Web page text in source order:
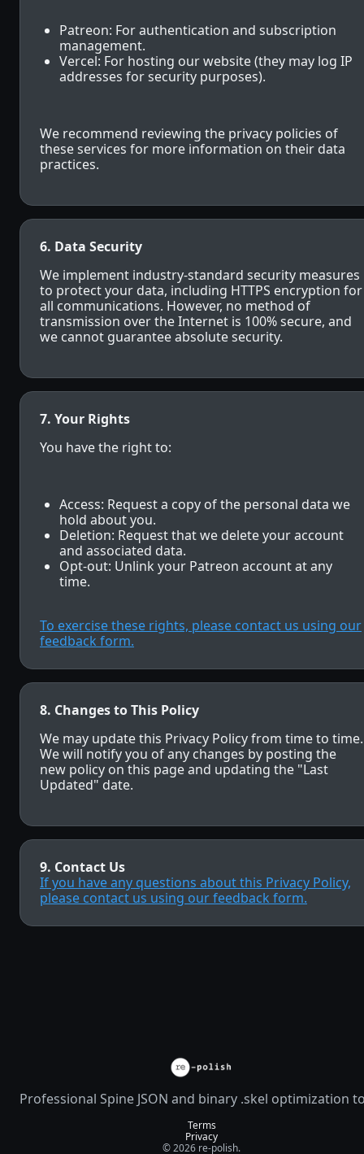
Patreon: For authentication and subscription
management.
Vercel: For hosting our website (they may log IP
addresses for security purposes).
We recommend reviewing the privacy policies of
these services for more information on their data
practices.
6. Data Security
We implement industry-standard security measures
to protect your data, including HTTPS encryption for
all communications. However, no method of
transmission over the Internet is 100% secure, and
we cannot guarantee absolute security.
7. Your Rights
You have the right to:
Access: Request a copy of the personal data we
hold about you.
Deletion: Request that we delete your account
and associated data.
Opt-out: Unlink your Patreon account at any
time.
To exercise these rights, please contact us using our
feedback form.
8. Changes to This Policy
We may update this Privacy Policy from time to time.
We will notify you of any changes by posting the
new policy on this page and updating the "Last
Updated" date.
9. Contact Us
If you have any questions about this Privacy Policy,
please contact us using our feedback form.
Professional Spine JSON and binary .skel optimization
© 2026 re-polish.
Privacy
Terms